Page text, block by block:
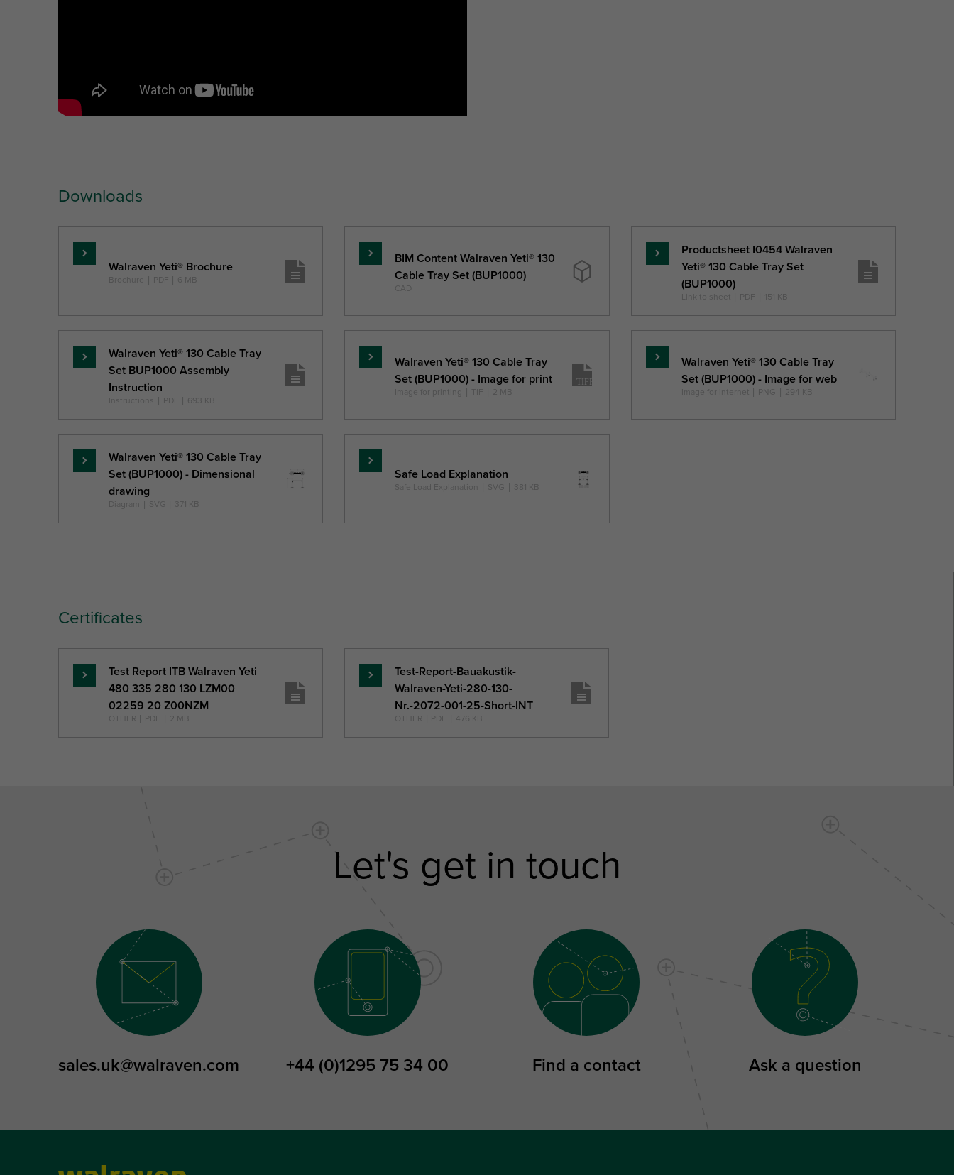
Downloads
Read
more
Walraven Yeti® Brochure
Brochure PDF 6 MB
Read
more
BIM Content Walraven Yeti® 130
Cable Tray Set (BUP1000)
CAD
Read
more
Productsheet I0454 Walraven
Yeti® 130 Cable Tray Set
(BUP1000)
Link to sheet PDF 151 KB
Read
more
Walraven Yeti® 130 Cable Tray
Set BUP1000 Assembly
Instruction
Instructions PDF 693 KB
Read
more
Walraven Yeti® 130 Cable Tray
Set (BUP1000) - Image for print
Image for printing TIF 2 MB
Read
more
Walraven Yeti® 130 Cable Tray
Set (BUP1000) - Image for web
Image for internet PNG 294 KB
Read
more
Walraven Yeti® 130 Cable Tray
Set (BUP1000) - Dimensional
drawing
Diagram SVG 371 KB
Read
more
Safe Load Explanation
Safe Load Explanation SVG 381 KB
Certificates
Read
more
Test Report ITB Walraven Yeti
480 335 280 130 LZM00
02259 20 Z00NZM
OTHER PDF 2 MB
Read
more
Test-Report-Bauakustik-
Walraven-Yeti-280-130-
Nr.-2072-001-25-Short-INT
OTHER PDF 476 KB
Let's get in touch
sales.uk@walraven.com +44 (0)1295 75 34 00 Find a contact Ask a question